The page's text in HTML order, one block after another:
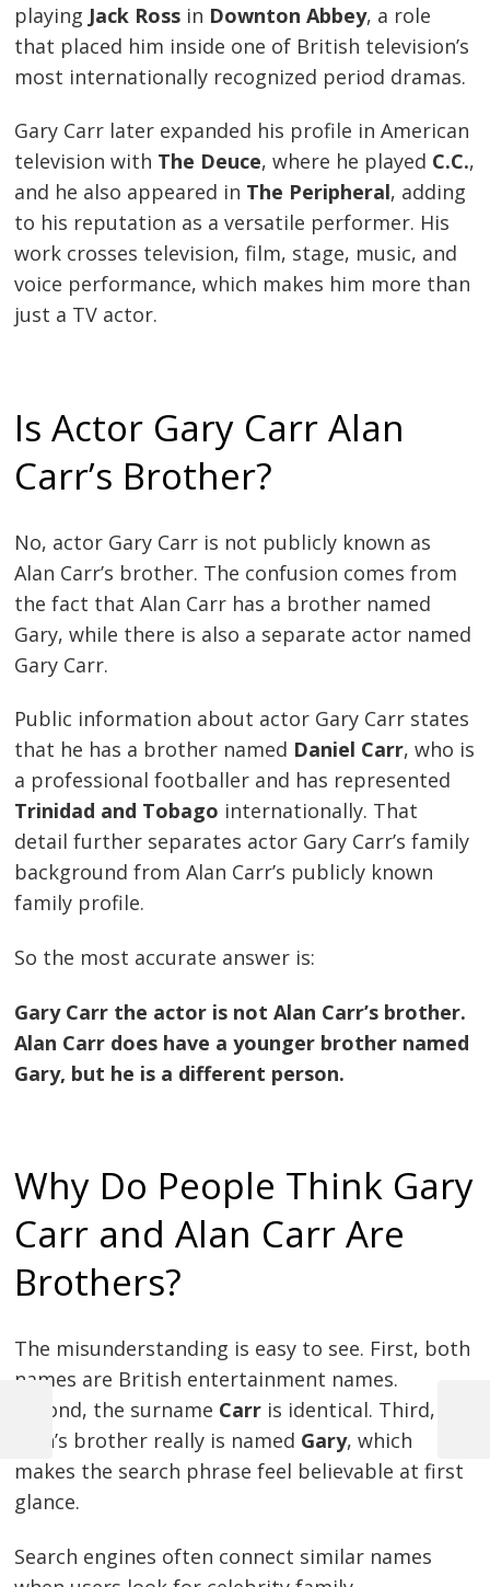
playing Jack Ross in Downton Abbey, a role
that placed him inside one of British television’s
most internationally recognized period dramas.
Gary Carr later expanded his profile in American
television with The Deuce, where he played C.C.,
and he also appeared in The Peripheral, adding
to his reputation as a versatile performer. His
work crosses television, film, stage, music, and
voice performance, which makes him more than
just a TV actor.
Is Actor Gary Carr Alan
Carr’s Brother?
No, actor Gary Carr is not publicly known as
Alan Carr’s brother. The confusion comes from
the fact that Alan Carr has a brother named
Gary, while there is also a separate actor named
Gary Carr.
Public information about actor Gary Carr states
that he has a brother named Daniel Carr, who is
a professional footballer and has represented
Trinidad and Tobago internationally. That
detail further separates actor Gary Carr’s family
background from Alan Carr’s publicly known
family profile.
So the most accurate answer is:
Gary Carr the actor is not Alan Carr’s brother.
Alan Carr does have a younger brother named
Gary, but he is a different person.
Why Do People Think Gary
Carr and Alan Carr Are
Brothers?
The misunderstanding is easy to see. First, both
names are British entertainment names.
Second, the surname Carr is identical. Third,
Alan’s brother really is named Gary, which
makes the search phrase feel believable at first
glance.
Search engines often connect similar names
Post
navigation
Previous